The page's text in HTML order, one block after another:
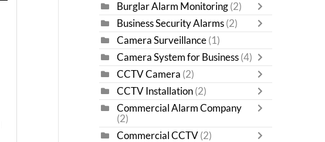
Burglar Alarm Monitoring (2)
Business Security Alarms (2)
Camera Surveillance (1)
Camera System for Business (4)
CCTV Camera (2)
CCTV Installation (2)
Commercial Alarm Company
(2)
Commercial CCTV (2)